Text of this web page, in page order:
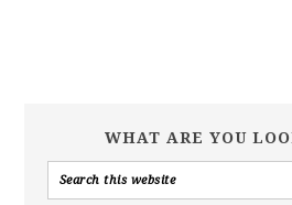
WHAT ARE YOU